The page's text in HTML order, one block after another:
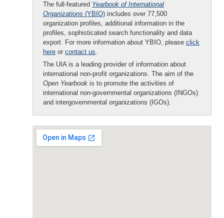
The full-featured Yearbook of International
Organizations (YBIO) includes over 77,500
organization profiles, additional information in the
profiles, sophisticated search functionality and data
export. For more information about YBIO, please click
here or contact us.
The UIA is a leading provider of information about
international non-profit organizations. The aim of the
Open Yearbook is to promote the activities of
international non-governmental organizations (INGOs)
and intergovernmental organizations (IGOs).